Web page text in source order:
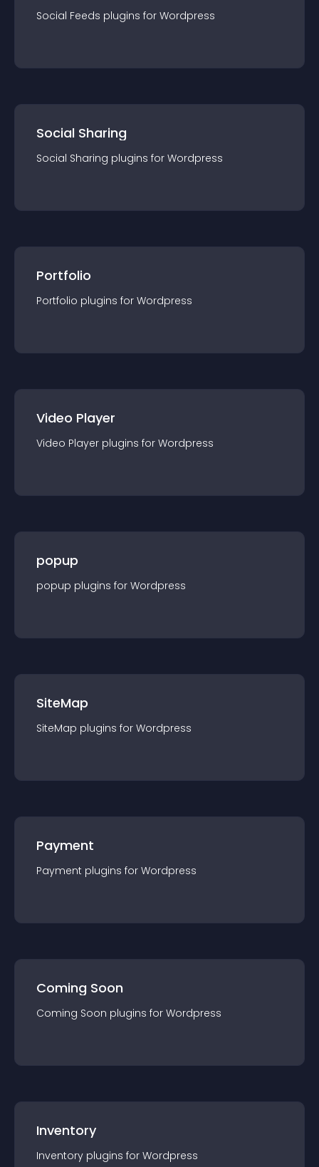
Social Feeds plugins for Wordpress
Social Sharing
Social Sharing plugins for Wordpress
Portfolio
Portfolio plugins for Wordpress
Video Player
Video Player plugins for Wordpress
popup
popup plugins for Wordpress
SiteMap
SiteMap plugins for Wordpress
Payment
Payment plugins for Wordpress
Coming Soon
Coming Soon plugins for Wordpress
Inventory
Inventory plugins for Wordpress